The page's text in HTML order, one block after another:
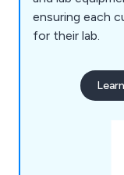
ensuring each
for their lab.